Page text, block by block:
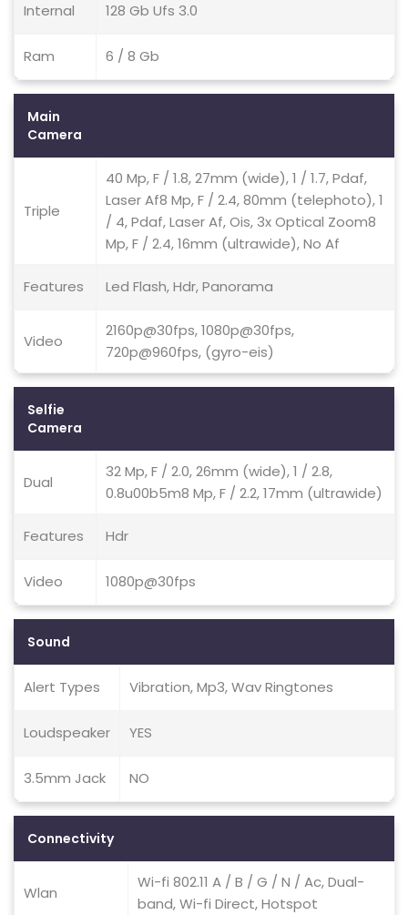
Internal 128 Gb Ufs 3.0
Ram 6 / 8 Gb
Main
Camera
Triple
40 Mp, F / 1.8, 27mm (wide), 1 / 1.7, Pdaf,
Laser Af8 Mp, F / 2.4, 80mm (telephoto), 1
/ 4, Pdaf, Laser Af, Ois, 3x Optical Zoom8
Mp, F / 2.4, 16mm (ultrawide), No Af
Features Led Flash, Hdr, Panorama
Video
2160p@30fps, 1080p@30fps,
720p@960fps, (gyro-eis)
Selfie
Camera
Dual
32 Mp, F / 2.0, 26mm (wide), 1 / 2.8,
0.8u00b5m8 Mp, F / 2.2, 17mm (ultrawide)
Features Hdr
Video 1080p@30fps
Sound
Alert Types Vibration, Mp3, Wav Ringtones
Loudspeaker YES
3.5mm Jack NO
Connectivity
Wlan
Wi-fi 802.11 A / B / G / N / Ac, Dual-
band, Wi-fi Direct, Hotspot